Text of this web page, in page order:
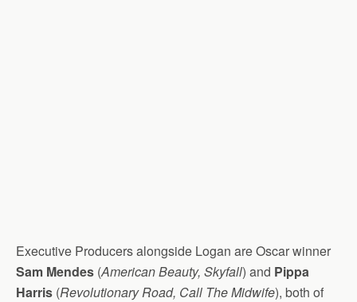
Executive Producers alongside Logan are Oscar winner
Sam Mendes (American Beauty, Skyfall) and Pippa
Harris (Revolutionary Road, Call The Midwife), both of